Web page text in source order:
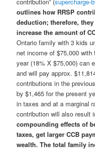
outlines how RRSP
deduction; therefore,
increase the amount of
Ontario family with 3 kids
net income of $75,000
year (18% X $75,000) can
and will pay approx.
contributions in the
by $1,465 for the present
in taxes and at a marginal
contribution will also
compounding effects of
taxes, get larger CCB
wealth. The total family